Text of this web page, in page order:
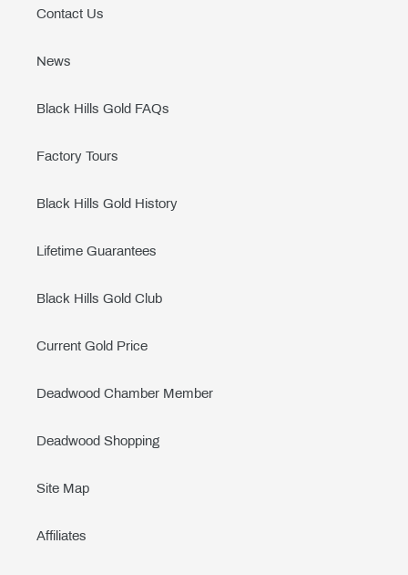
Contact Us
News
Black Hills Gold FAQs
Factory Tours
Black Hills Gold History
Lifetime Guarantees
Black Hills Gold Club
Current Gold Price
Deadwood Chamber Member
Deadwood Shopping
Site Map
Affiliates